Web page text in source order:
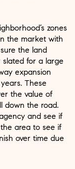
zones
the market with
the land
for a large
expansion
These
the value of
down the road.
and see if
area to see if
over time due